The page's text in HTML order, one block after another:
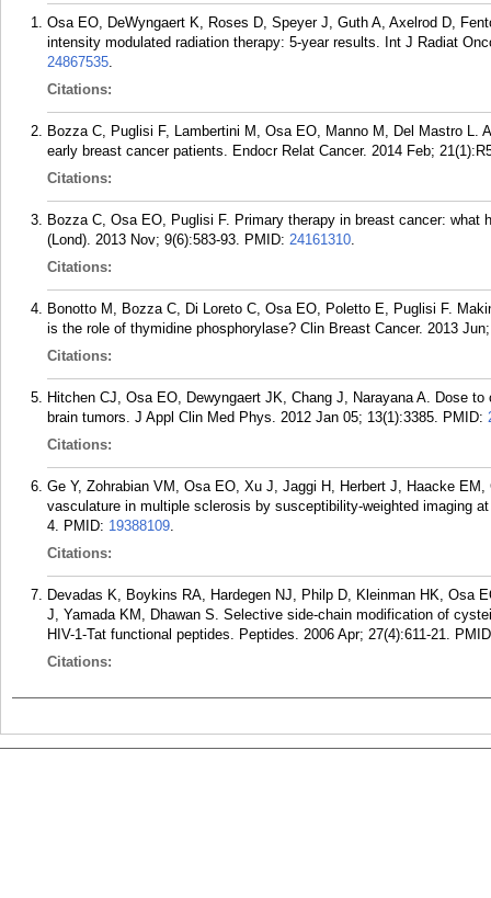
Osa EO, DeWyngaert K, Roses D, Speyer J, Guth A, Axelrod D,
intensity modulated radiation therapy: 5-year results. Int J Radiat
24867535.
Citations:
Bozza C, Puglisi F, Lambertini M, Osa EO, Manno M, Del Mastro L.
early breast cancer patients. Endocr Relat Cancer. 2014 Feb;
Citations:
Bozza C, Osa EO, Puglisi F. Primary therapy in breast cancer: what
(Lond). 2013 Nov; 9(6):583-93. PMID: 24161310.
Citations:
Bonotto M, Bozza C, Di Loreto C, Osa EO, Poletto E, Puglisi F.
is the role of thymidine phosphorylase? Clin Breast Cancer. 2013
Citations:
Hitchen CJ, Osa EO, Dewyngaert JK, Chang J, Narayana A. Dose
brain tumors. J Appl Clin Med Phys. 2012 Jan 05; 13(1):3385. PMID:
Citations:
Ge Y, Zohrabian VM, Osa EO, Xu J, Jaggi H, Herbert J, Haacke
vasculature in multiple sclerosis by susceptibility-weighted imaging
4. PMID: 19388109.
Citations:
Devadas K, Boykins RA, Hardegen NJ, Philp D, Kleinman HK, Osa
J, Yamada KM, Dhawan S. Selective side-chain modification of
HIV-1-Tat functional peptides. Peptides. 2006 Apr; 27(4):611-21.
Citations: